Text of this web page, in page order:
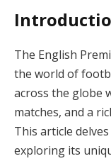
The English
the world of
across the globe
matches, and a
This article
exploring its